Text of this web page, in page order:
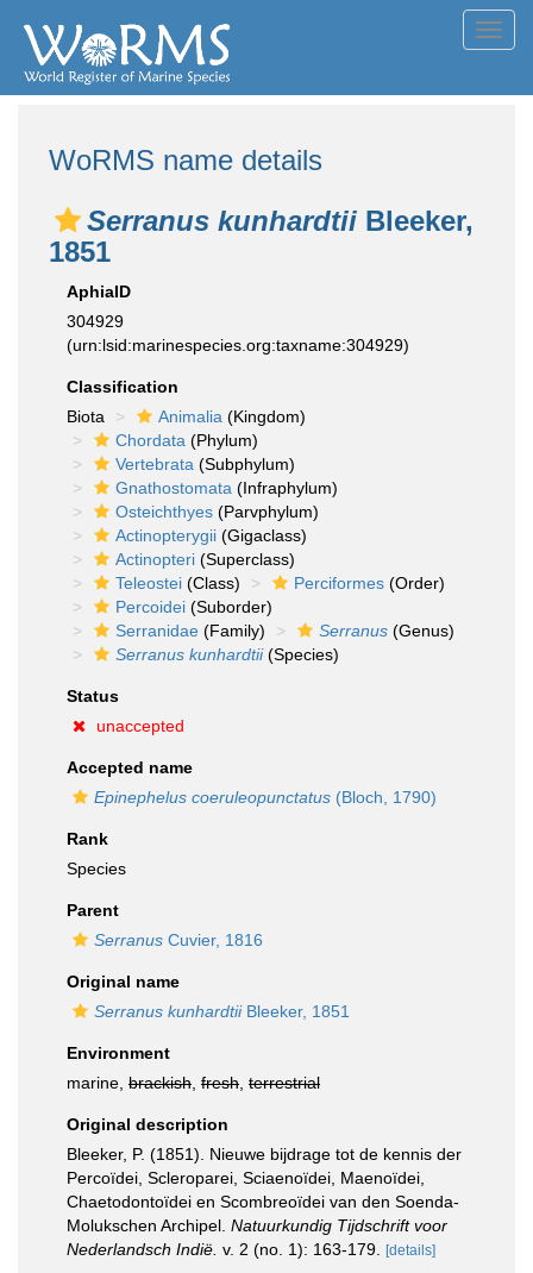
WoRMS name details
Serranus kunhardtii Bleeker,
1851
AphiaID
304929
(urn:lsid:marinespecies.org:taxname:304929)
Classification
Biota
Animalia (Kingdom)
Chordata (Phylum)
Vertebrata (Subphylum)
Gnathostomata (Infraphylum)
Osteichthyes (Parvphylum)
Actinopterygii (Gigaclass)
Actinopteri (Superclass)
Teleostei (Class) Perciformes (Order)
Percoidei (Suborder)
Serranidae (Family) Serranus (Genus)
Serranus kunhardtii(Species)
Status
unaccepted
Accepted name
Epinephelus coeruleopunctatus (Bloch, 1790)
Rank
Species
Parent
Serranus Cuvier, 1816
Original name
Serranus kunhardtiiBleeker, 1851
Environment
marine, brackish fresh terrestrial
Original description
Bleeker, P. (1851). Nieuwe bijdrage tot de kennis der
Percoïdei, Scleroparei, Sciaenoïdei, Maenoïdei,
Chaetodontoïdei en Scombreoïdei van den Soenda-
Molukschen Archipel. Natuurkundig Tijdschrift voor
Nederlandsch Indië. v. 2 (no. 1): 163-179. [details]